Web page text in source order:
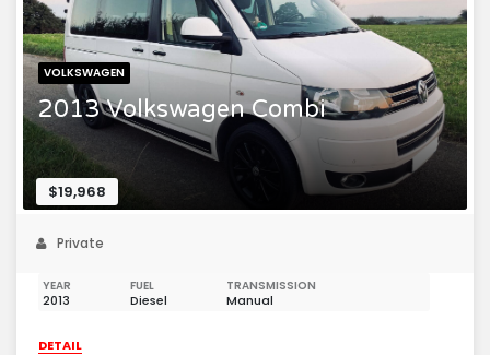
VOLKSWAGEN
2013 Volkswagen Combi
$19,968
Private
YEAR
2013
FUEL
Diesel
TRANSMISSION
Manual
DETAIL